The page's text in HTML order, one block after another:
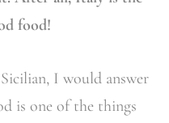
food!
I would answer
is one of the things